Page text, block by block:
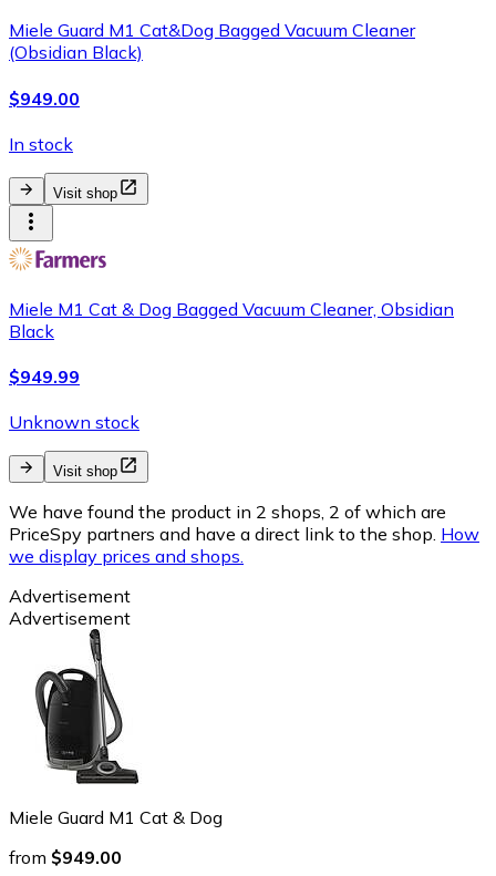
Miele Guard M1 Cat&Dog Bagged Vacuum Cleaner
(Obsidian Black)
$949.00
In stock
Visit shop
Miele M1 Cat & Dog Bagged Vacuum Cleaner, Obsidian
Black
$949.99
Unknown stock
Visit shop
We have found the product in 2 shops, 2 of which are
PriceSpy partners and have a direct link to the shop. How
we display prices and shops.
Advertisement
Advertisement
Miele Guard M1 Cat & Dog
from $949.00